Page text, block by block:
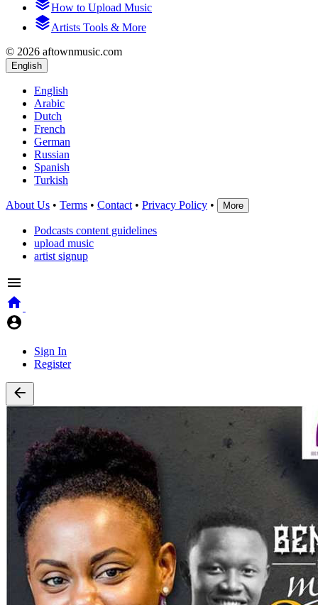
How to Upload Music
Artists Tools & More
© 2026 aftownmusic.com
English
English
Arabic
Dutch
French
German
Russian
Spanish
Turkish
About Us • Terms • Contact • Privacy Policy • More
Podcasts content guidelines
upload music
artist signup
Sign In
Register